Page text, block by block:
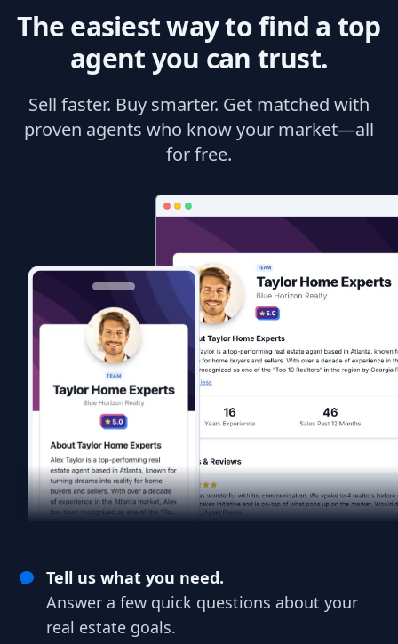
The easiest way to find a top
agent you can trust.
Sell faster. Buy smarter. Get matched with
proven agents who know your market—all
for free.
Tell us what you need.
Answer a few quick questions about your
real estate goals.